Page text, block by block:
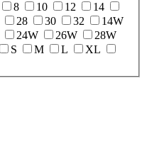
8 10 12
14
28 30 32
14W
24W 26W
28W
S M L
XL